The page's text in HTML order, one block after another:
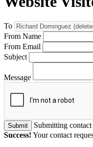
To
From Name
From Email
Subject
Message
Submit
Submitting
Success! Your contact